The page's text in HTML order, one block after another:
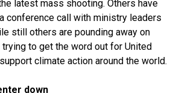
latest mass shooting. Others have
conference call with ministry leaders
still others are pounding away on
to get the word out for United
climate action around the world.
down